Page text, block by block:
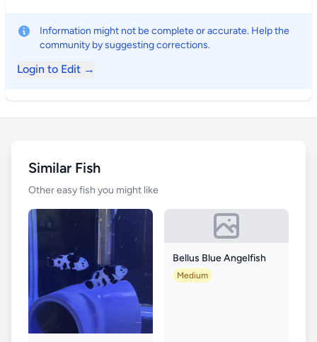
Information might not be complete or accurate. Help the
community by suggesting corrections.
Login to Edit →
Similar Fish
Other easy fish you might like
Bellus Blue Angelfish
Medium